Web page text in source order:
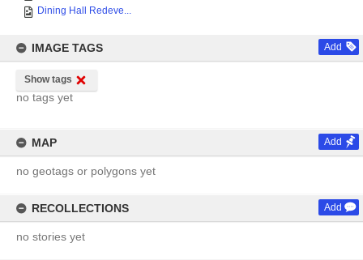
Dining Hall Redeve...
IMAGE TAGS Add
Show tags
no tags yet
MAP Add
no geotags or polygons yet
RECOLLECTIONS Add
no stories yet